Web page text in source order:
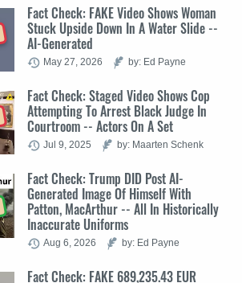
Fact Check: FAKE Video Shows Woman
Stuck Upside Down In A Water Slide --
AI-Generated
May 27, 2026 by: Ed Payne
Fact Check: Staged Video Shows Cop
Attempting To Arrest Black Judge In
Courtroom -- Actors On A Set
Jul 9, 2025 by: Maarten Schenk
Fact Check: Trump DID Post AI-
Generated Image Of Himself With
Patton, MacArthur -- All In Historically
Inaccurate Uniforms
Aug 6, 2026 by: Ed Payne
Fact Check: FAKE 689,235.43 EUR